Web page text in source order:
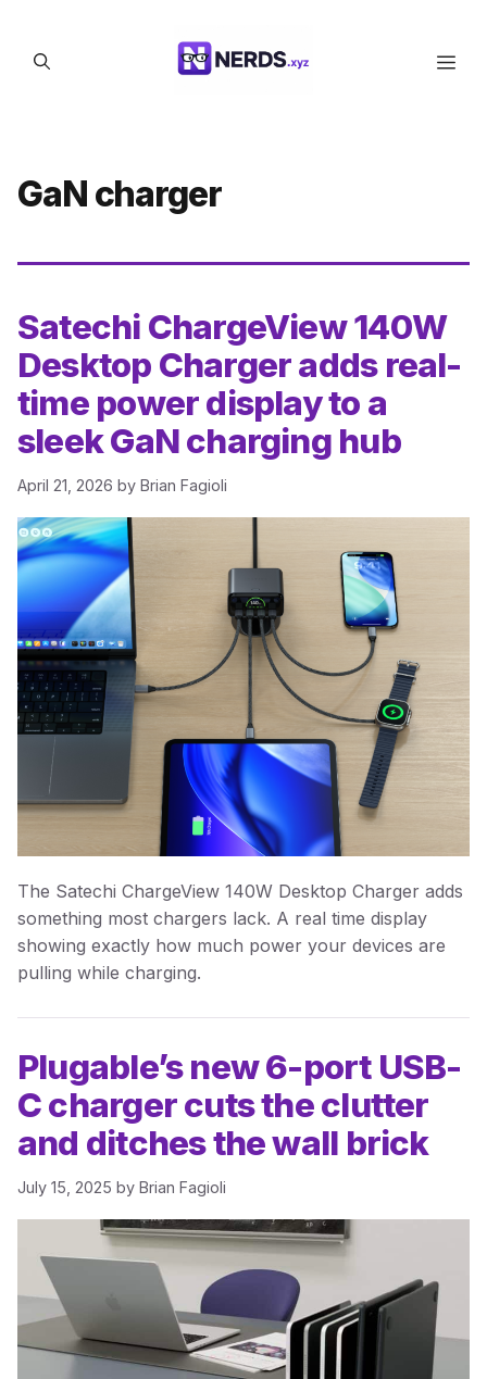
content
GaN charger
Satechi ChargeView 140W
Desktop Charger adds real-
time power display to a
sleek GaN charging hub
April 21, 2026 by Brian Fagioli
The Satechi ChargeView 140W Desktop Charger adds
something most chargers lack. A real time display
showing exactly how much power your devices are
pulling while charging.
Plugable’s new 6-port USB-
C charger cuts the clutter
and ditches the wall brick
July 15, 2025 by Brian Fagioli